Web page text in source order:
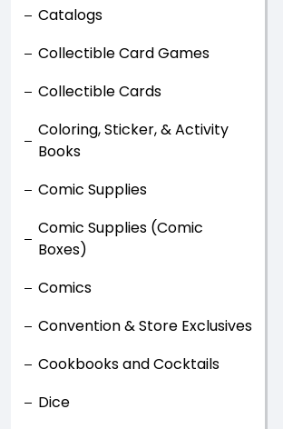
Catalogs
Collectible Card Games
Collectible Cards
Coloring, Sticker, & Activity
Books
Comic Supplies
Comic Supplies (Comic
Boxes)
Comics
Convention & Store Exclusives
Cookbooks and Cocktails
Dice